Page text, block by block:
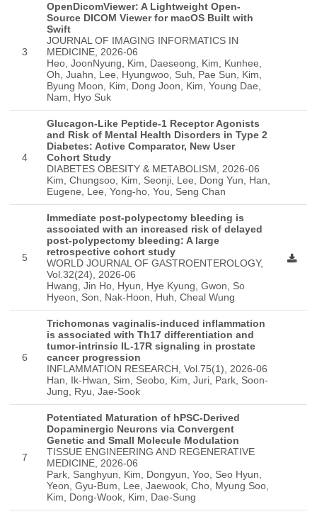
3
OpenDicomViewer: A Lightweight Open-
Source DICOM Viewer for macOS Built with
Swift
JOURNAL OF IMAGING INFORMATICS IN
MEDICINE, 2026-06
Heo, JoonNyung, Kim, Daeseong, Kim, Kunhee,
Oh, Juahn, Lee, Hyungwoo, Suh, Pae Sun, Kim,
Byung Moon, Kim, Dong Joon, Kim, Young Dae,
Nam, Hyo Suk
4
Glucagon-Like Peptide-1 Receptor Agonists
and Risk of Mental Health Disorders in Type 2
Diabetes: Active Comparator, New User
Cohort Study
DIABETES OBESITY & METABOLISM, 2026-06
Kim, Chungsoo, Kim, Seonji, Lee, Dong Yun, Han,
Eugene, Lee, Yong-ho, You, Seng Chan
5
Immediate post-polypectomy bleeding is
associated with an increased risk of delayed
post-polypectomy bleeding: A large
retrospective cohort study
WORLD JOURNAL OF GASTROENTEROLOGY,
Vol.32(24), 2026-06
Hwang, Jin Ho, Hyun, Hye Kyung, Gwon, So
Hyeon, Son, Nak-Hoon, Huh, Cheal Wung
6
Trichomonas vaginalis-induced inflammation
is associated with Th17 differentiation and
tumor-intrinsic IL-17R signaling in prostate
cancer progression
INFLAMMATION RESEARCH, Vol.75(1), 2026-06
Han, Ik-Hwan, Sim, Seobo, Kim, Juri, Park, Soon-
Jung, Ryu, Jae-Sook
7
Potentiated Maturation of hPSC-Derived
Dopaminergic Neurons via Convergent
Genetic and Small Molecule Modulation
TISSUE ENGINEERING AND REGENERATIVE
MEDICINE, 2026-06
Park, Sanghyun, Kim, Dongyun, Yoo, Seo Hyun,
Yeon, Gyu-Bum, Lee, Jaewook, Cho, Myung Soo,
Kim, Dong-Wook, Kim, Dae-Sung